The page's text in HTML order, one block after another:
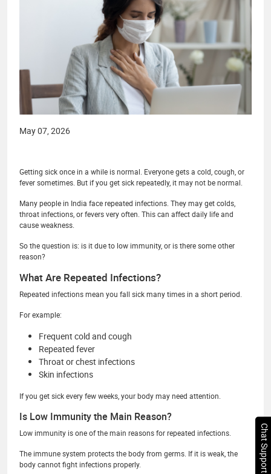
May 07, 2026
Getting sick once in a while is normal. Everyone gets a cold, cough, or
fever sometimes. But if you get sick repeatedly, it may not be normal.
Many people in India face repeated infections. They may get colds,
throat infections, or fevers very often. This can affect daily life and
cause weakness.
So the question is: is it due to low immunity, or is there some other
reason?
What Are Repeated Infections?
Repeated infections mean you fall sick many times in a short period.
For example:
Frequent cold and cough
Repeated fever
Throat or chest infections
Skin infections
If you get sick every few weeks, your body may need attention.
Is Low Immunity the Main Reason?
Low immunity is one of the main reasons for repeated infections.
The immune system protects the body from germs. If it is weak, the
body cannot fight infections properly.
Chat Support